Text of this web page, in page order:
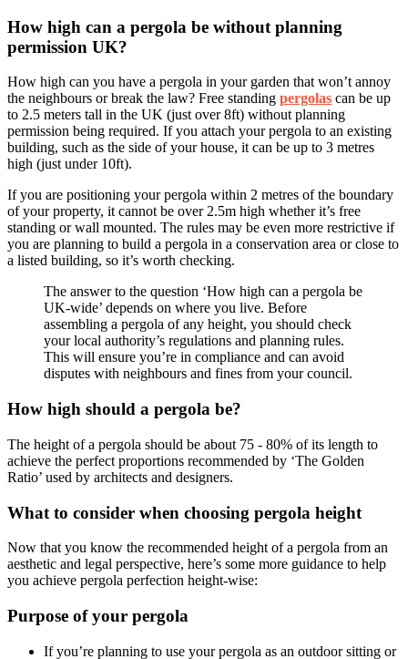
How high can a pergola be without planning
permission UK?
How high can you have a pergola in your garden that won’t annoy
the neighbours or break the law? Free standing pergolas can be up
to 2.5 meters tall in the UK (just over 8ft) without planning
permission being required. If you attach your pergola to an existing
building, such as the side of your house, it can be up to 3 metres
high (just under 10ft).
If you are positioning your pergola within 2 metres of the boundary
of your property, it cannot be over 2.5m high whether it’s free
standing or wall mounted. The rules may be even more restrictive if
you are planning to build a pergola in a conservation area or close to
a listed building, so it’s worth checking.
The answer to the question ‘How high can a pergola be
UK-wide’ depends on where you live. Before
assembling a pergola of any height, you should check
your local authority’s regulations and planning rules.
This will ensure you’re in compliance and can avoid
disputes with neighbours and fines from your council.
How high should a pergola be?
The height of a pergola should be about 75 - 80% of its length to
achieve the perfect proportions recommended by ‘The Golden
Ratio’ used by architects and designers.
What to consider when choosing pergola height
Now that you know the recommended height of a pergola from an
aesthetic and legal perspective, here’s some more guidance to help
you achieve pergola perfection height-wise:
Purpose of your pergola
If you’re planning to use your pergola as an outdoor sitting or